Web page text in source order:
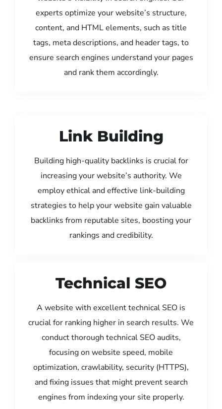
experts optimize your website’s structure,
content, and HTML elements, such as title
tags, meta descriptions, and header tags, to
ensure search engines understand your pages
and rank them accordingly.
Link Building
Building high-quality backlinks is crucial for
increasing your website’s authority. We
employ ethical and effective link-building
strategies to help your website gain valuable
backlinks from reputable sites, boosting your
rankings and credibility.
Technical SEO
A website with excellent technical SEO is
crucial for ranking higher in search results. We
conduct thorough technical SEO audits,
focusing on website speed, mobile
optimization, crawlability, security (HTTPS),
and fixing issues that might prevent search
engines from indexing your site properly.